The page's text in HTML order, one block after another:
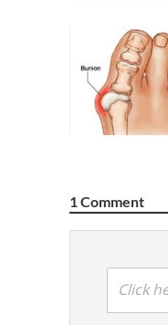
1 Comment
Click